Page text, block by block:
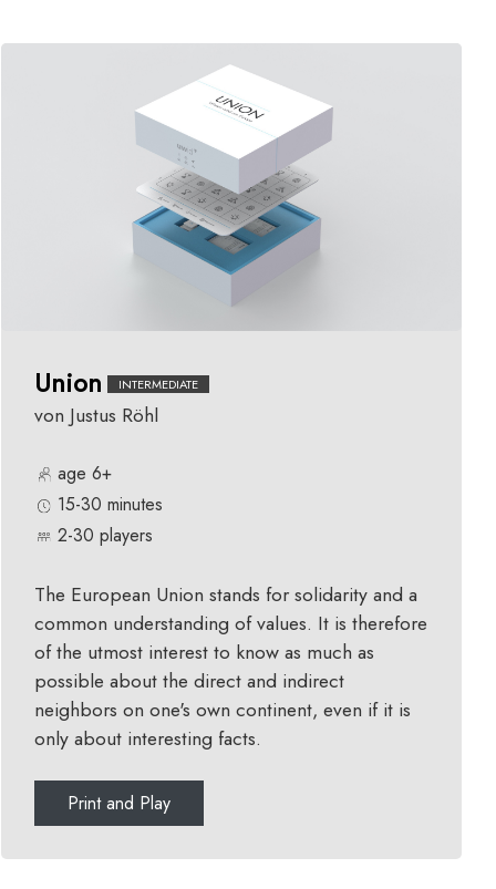
Union INTERMEDIATE
von Justus Röhl
age 6+
15-30 minutes
2-30 players
The European Union stands for solidarity and a
common understanding of values. It is therefore
of the utmost interest to know as much as
possible about the direct and indirect
neighbors on one's own continent, even if it is
only about interesting facts.
Print and Play